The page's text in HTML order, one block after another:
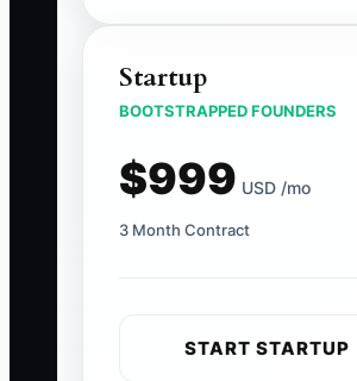
Startup
BOOTSTRAPPED FOUNDERS
$999 USD /mo
3 Month Contract
START STARTUP